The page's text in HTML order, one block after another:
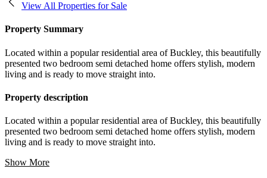
View All Properties for Sale
Property Summary
Located within a popular residential area of Buckley, this beautifully
presented two bedroom semi detached home offers stylish, modern
living and is ready to move straight into.
Property description
Located within a popular residential area of Buckley, this beautifully
presented two bedroom semi detached home offers stylish, modern
living and is ready to move straight into.
Show More